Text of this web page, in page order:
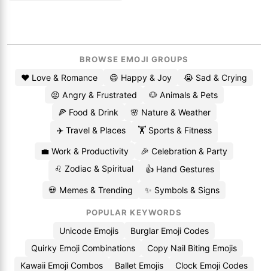
BROWSE EMOJI GROUPS
❤️ Love & Romance 😄 Happy & Joy
😭 Sad & Crying
😡 Angry & Frustrated
🐶 Animals & Pets
🍕 Food & Drink
🌸 Nature & Weather
✈️ Travel & Places
🏋️ Sports & Fitness
💼 Work & Productivity
🎉 Celebration & Party
♌ Zodiac & Spiritual
👍 Hand Gestures
💀 Memes & Trending ✨ Symbols & Signs
POPULAR KEYWORDS
Unicode Emojis
Burglar Emoji Codes
Quirky Emoji Combinations
Copy Nail Biting Emojis
Kawaii Emoji Combos
Ballet Emojis
Clock Emoji Codes